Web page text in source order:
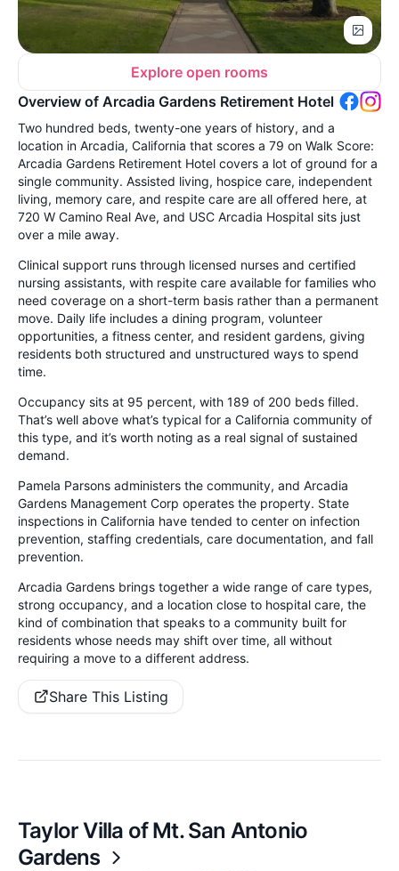
Explore open rooms
Overview of Arcadia Gardens Retirement Hotel
Two hundred beds, twenty-one years of history, and a
location in Arcadia, California that scores a 79 on Walk Score:
Arcadia Gardens Retirement Hotel covers a lot of ground for a
single community. Assisted living, hospice care, independent
living, memory care, and respite care are all offered here, at
720 W Camino Real Ave, and USC Arcadia Hospital sits just
over a mile away.
Clinical support runs through licensed nurses and certified
nursing assistants, with respite care available for families who
need coverage on a short-term basis rather than a permanent
move. Daily life includes a dining program, volunteer
opportunities, a fitness center, and resident gardens, giving
residents both structured and unstructured ways to spend
time.
Occupancy sits at 95 percent, with 189 of 200 beds filled.
That’s well above what’s typical for a California community of
this type, and it’s worth noting as a real signal of sustained
demand.
Pamela Parsons administers the community, and Arcadia
Gardens Management Corp operates the property. State
inspections in California have tended to center on infection
prevention, staffing credentials, care documentation, and fall
prevention.
Arcadia Gardens brings together a wide range of care types,
strong occupancy, and a location close to hospital care, the
kind of combination that speaks to a community built for
residents whose needs may shift over time, all without
requiring a move to a different address.
Share This Listing
Taylor Villa of Mt. San Antonio
Gardens